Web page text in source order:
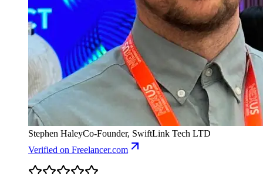
Stephen HaleyCo-Founder, SwiftLink Tech LTD
Verified on Freelancer.com